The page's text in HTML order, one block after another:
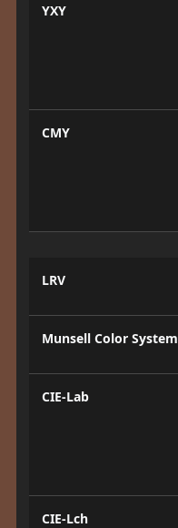
YXY
CMY
LRV
Munsell Color System
CIE-Lab
CIE-Lch